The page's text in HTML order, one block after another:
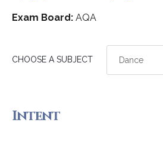
Exam Board: AQA
CHOOSE A SUBJECT
Intent